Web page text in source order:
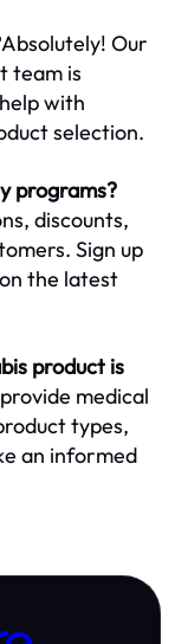
Absolutely! Our
team is
with
selection.
programs?
discounts,
Sign up
the latest
product is
medical
types,
an informed